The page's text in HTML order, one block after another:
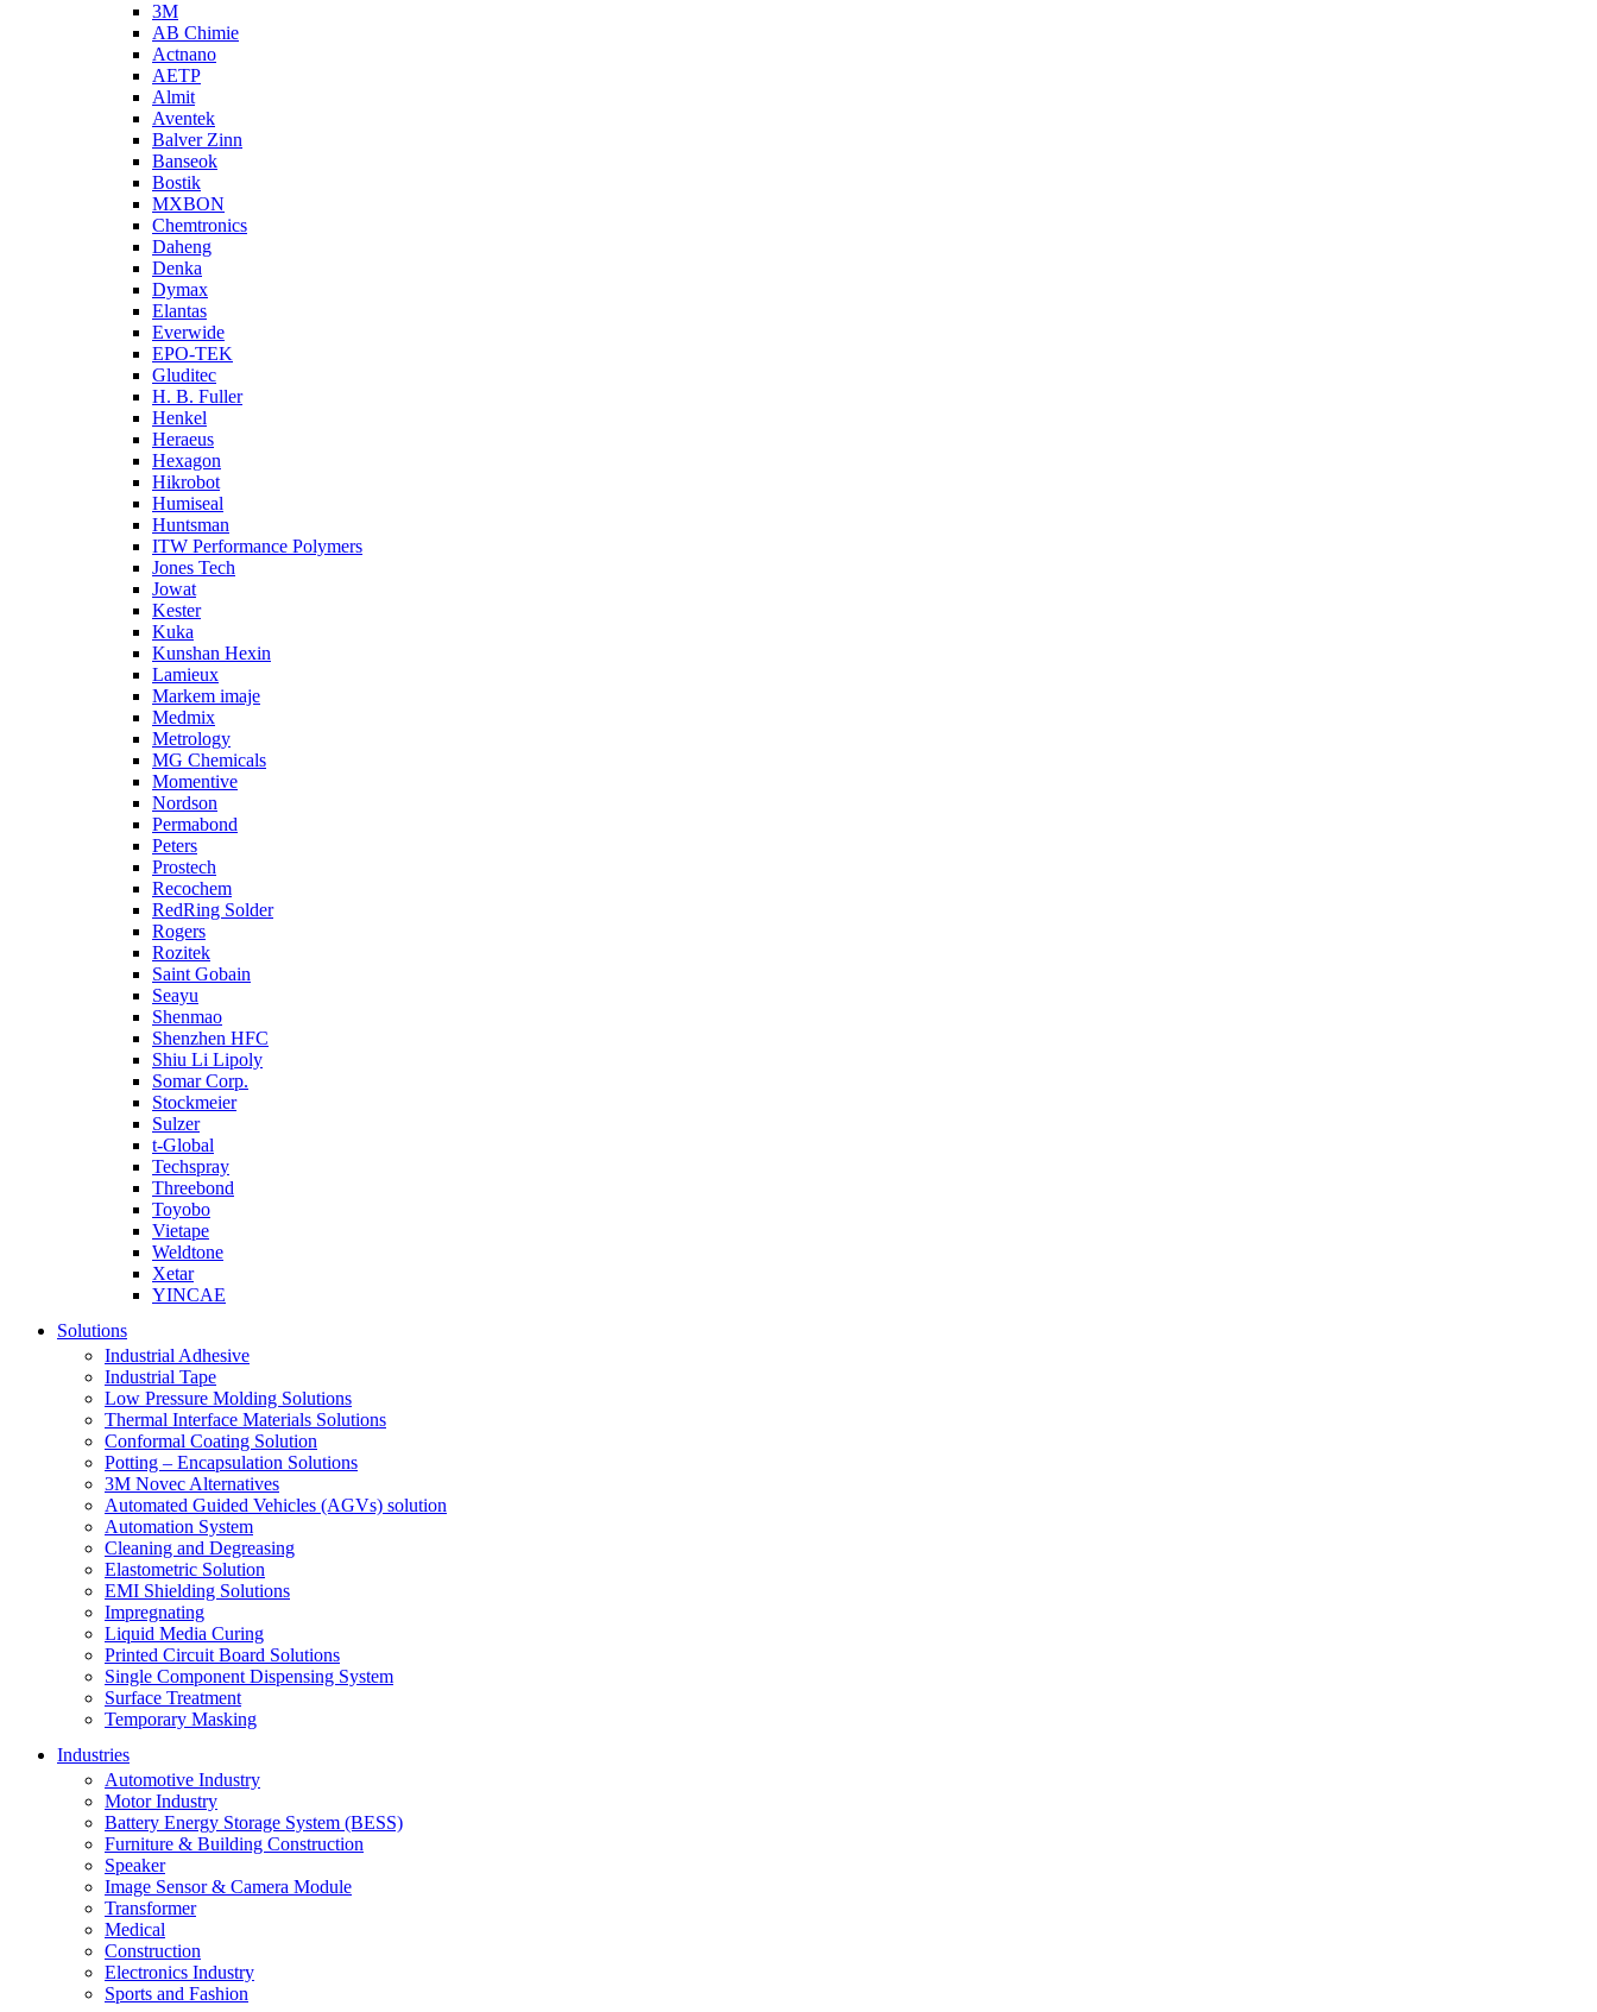
3M
AB Chimie
Actnano
AETP
Almit
Aventek
Balver Zinn
Banseok
Bostik
MXBON
Chemtronics
Daheng
Denka
Dymax
Elantas
Everwide
EPO-TEK
Gluditec
H. B. Fuller
Henkel
Heraeus
Hexagon
Hikrobot
Humiseal
Huntsman
ITW Performance Polymers
Jones Tech
Jowat
Kester
Kuka
Kunshan Hexin
Lamieux
Markem imaje
Medmix
Metrology
MG Chemicals
Momentive
Nordson
Permabond
Peters
Prostech
Recochem
RedRing Solder
Rogers
Rozitek
Saint Gobain
Seayu
Shenmao
Shenzhen HFC
Shiu Li Lipoly
Somar Corp.
Stockmeier
Sulzer
t-Global
Techspray
Threebond
Toyobo
Vietape
Weldtone
Xetar
YINCAE
Solutions
Industrial Adhesive
Industrial Tape
Low Pressure Molding Solutions
Thermal Interface Materials Solutions
Conformal Coating Solution
Potting – Encapsulation Solutions
3M Novec Alternatives
Automated Guided Vehicles (AGVs) solution
Automation System
Cleaning and Degreasing
Elastometric Solution
EMI Shielding Solutions
Impregnating
Liquid Media Curing
Printed Circuit Board Solutions
Single Component Dispensing System
Surface Treatment
Temporary Masking
Industries
Automotive Industry
Motor Industry
Battery Energy Storage System (BESS)
Furniture & Building Construction
Speaker
Image Sensor & Camera Module
Transformer
Medical
Construction
Electronics Industry
Sports and Fashion